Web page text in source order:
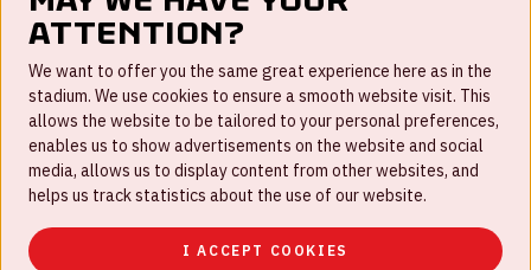
Work for us
Disclaimer
Cookies
House rules
Privacystatement
attention?
We want to offer you the same great experience here as in the
stadium. We use cookies to ensure a smooth website visit. This
allows the website to be tailored to your personal preferences,
enables us to show advertisements on the website and social
media, allows us to display content from other websites, and
helps us track statistics about the use of our website.
I ACCEPT COOKIES